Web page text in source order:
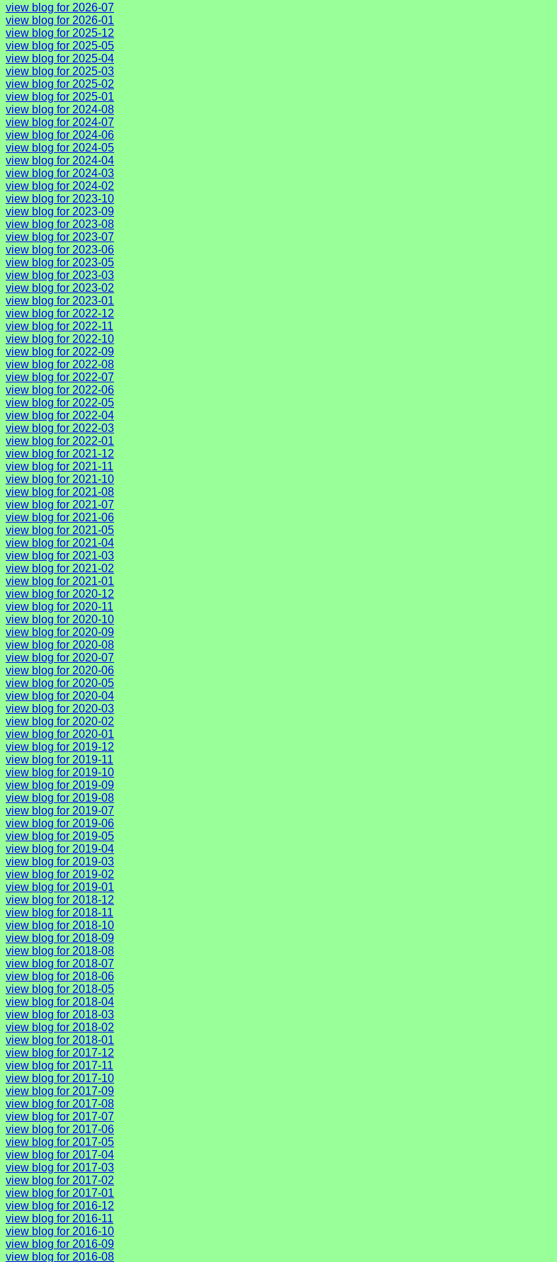
view blog for 2026-07
view blog for 2026-01
view blog for 2025-12
view blog for 2025-05
view blog for 2025-04
view blog for 2025-03
view blog for 2025-02
view blog for 2025-01
view blog for 2024-08
view blog for 2024-07
view blog for 2024-06
view blog for 2024-05
view blog for 2024-04
view blog for 2024-03
view blog for 2024-02
view blog for 2023-10
view blog for 2023-09
view blog for 2023-08
view blog for 2023-07
view blog for 2023-06
view blog for 2023-05
view blog for 2023-03
view blog for 2023-02
view blog for 2023-01
view blog for 2022-12
view blog for 2022-11
view blog for 2022-10
view blog for 2022-09
view blog for 2022-08
view blog for 2022-07
view blog for 2022-06
view blog for 2022-05
view blog for 2022-04
view blog for 2022-03
view blog for 2022-01
view blog for 2021-12
view blog for 2021-11
view blog for 2021-10
view blog for 2021-08
view blog for 2021-07
view blog for 2021-06
view blog for 2021-05
view blog for 2021-04
view blog for 2021-03
view blog for 2021-02
view blog for 2021-01
view blog for 2020-12
view blog for 2020-11
view blog for 2020-10
view blog for 2020-09
view blog for 2020-08
view blog for 2020-07
view blog for 2020-06
view blog for 2020-05
view blog for 2020-04
view blog for 2020-03
view blog for 2020-02
view blog for 2020-01
view blog for 2019-12
view blog for 2019-11
view blog for 2019-10
view blog for 2019-09
view blog for 2019-08
view blog for 2019-07
view blog for 2019-06
view blog for 2019-05
view blog for 2019-04
view blog for 2019-03
view blog for 2019-02
view blog for 2019-01
view blog for 2018-12
view blog for 2018-11
view blog for 2018-10
view blog for 2018-09
view blog for 2018-08
view blog for 2018-07
view blog for 2018-06
view blog for 2018-05
view blog for 2018-04
view blog for 2018-03
view blog for 2018-02
view blog for 2018-01
view blog for 2017-12
view blog for 2017-11
view blog for 2017-10
view blog for 2017-09
view blog for 2017-08
view blog for 2017-07
view blog for 2017-06
view blog for 2017-05
view blog for 2017-04
view blog for 2017-03
view blog for 2017-02
view blog for 2017-01
view blog for 2016-12
view blog for 2016-11
view blog for 2016-10
view blog for 2016-09
view blog for 2016-08